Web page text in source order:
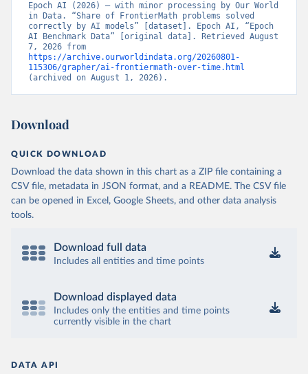
Epoch AI (2026) – with minor processing by Our World
in Data. “Share of FrontierMath problems solved
correctly by AI models” [dataset]. Epoch AI, “Epoch
AI Benchmark Data” [original data]. Retrieved August
https://archive.ourworldindata.org/20260801-
115306/grapher/ai-frontiermath-over-time.html
(archived on August 1, 2026).
Download
QUICK DOWNLOAD
Download the data shown in this chart as a ZIP file containing a
CSV file, metadata in JSON format, and a README. The CSV file
can be opened in Excel, Google Sheets, and other data analysis
tools.
Download full data
Includes all entities and time points
Download displayed data
Includes only the entities and time points
currently visible in the chart
DATA API